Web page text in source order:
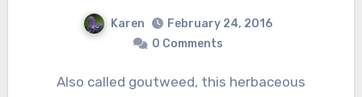
Karen
February 24, 2016
0 Comments
Also called goutweed, this herbaceous